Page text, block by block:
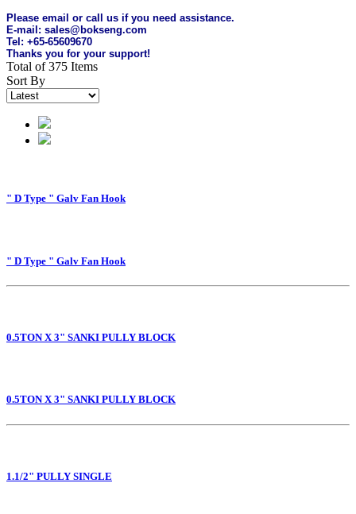
Please email or call us if you need assistance.
E-mail: sales@bokseng.com
Tel: +65-65609670
Thanks you for your support!
Total of 375 Items
Sort By
" D Type " Galv Fan Hook
" D Type " Galv Fan Hook
0.5TON X 3" SANKI PULLY BLOCK
0.5TON X 3" SANKI PULLY BLOCK
1.1/2" PULLY SINGLE